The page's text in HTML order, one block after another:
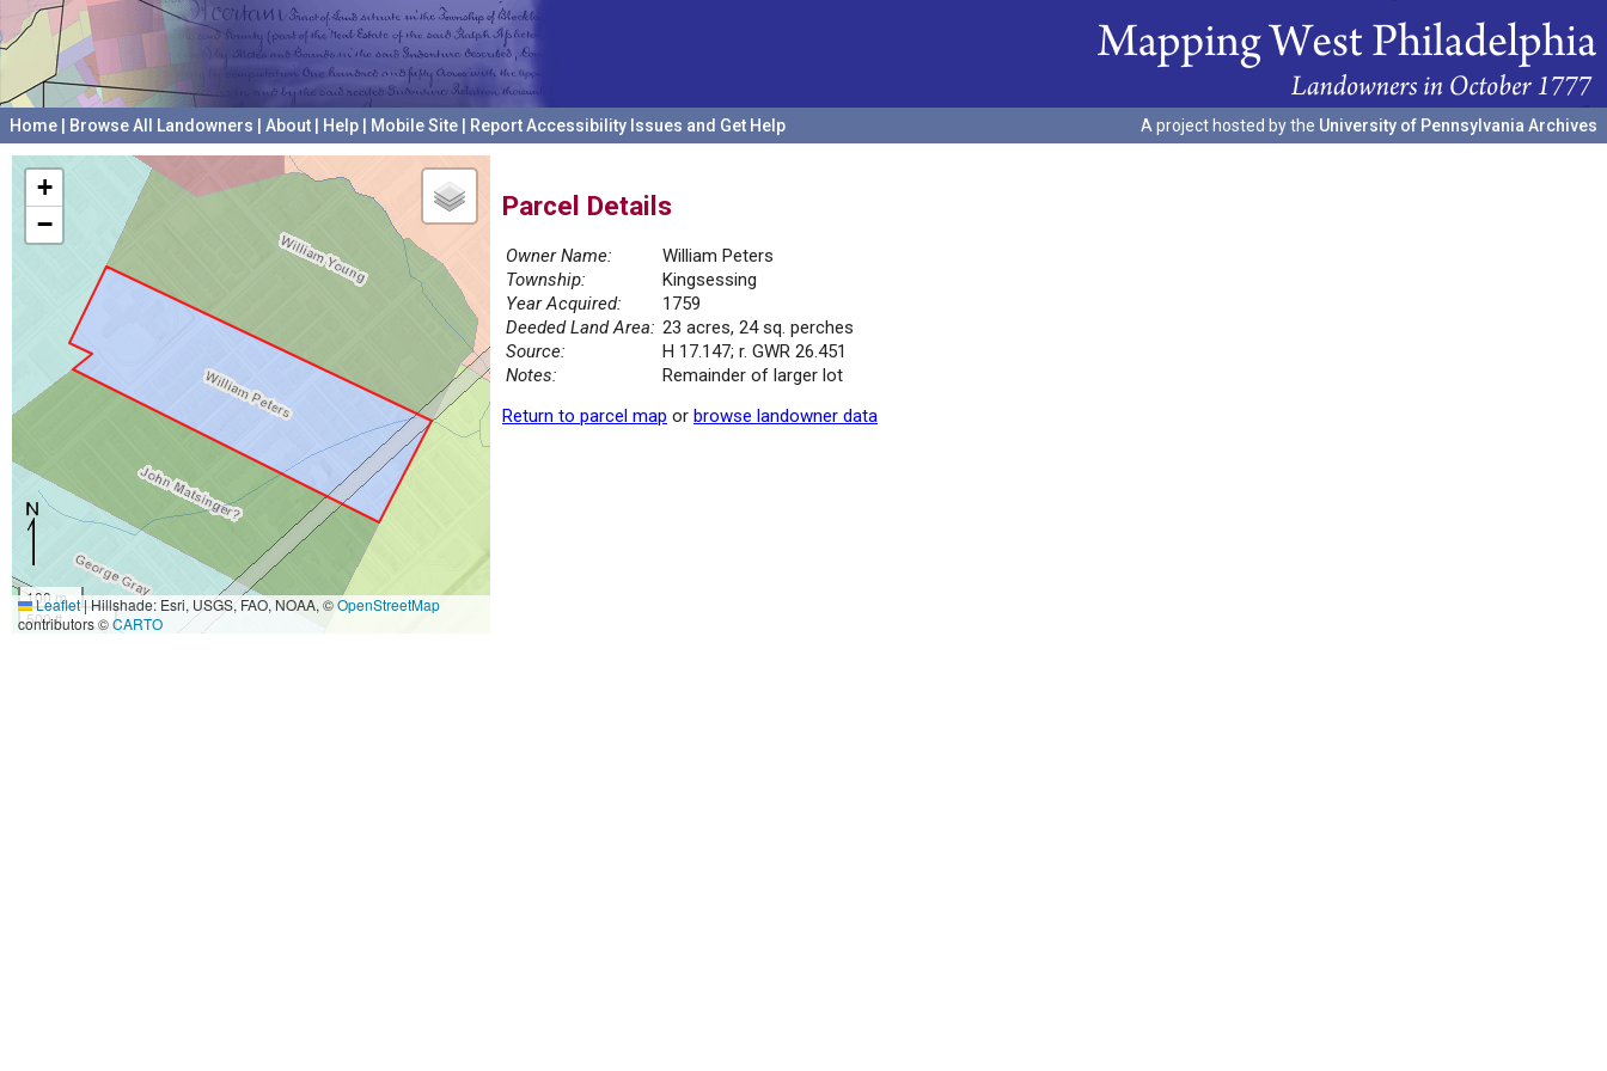
Home Browse All Landowners About Help Mobile Site Report Accessibility Issues and Get Help A project hosted by the University of Pennsylvania Archives
+
−
100 m
500 ft
Leaflet|Hillshade: Esri, USGS, FAO, NOAA, ©OpenStreetMap
contributors ©CARTO
Parcel Details
Owner Name:
William Peters
Township:
Kingsessing
Year Acquired:
1759
Deeded Land Area: 23 acres, 24 sq. perches
Source:
H 17.147; r. GWR 26.451
Notes:
Remainder of larger lot
Return to parcel map or browse landowner data